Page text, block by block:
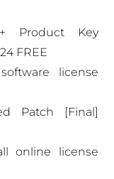
Product Key
FREE
license
Patch [Final]
online license